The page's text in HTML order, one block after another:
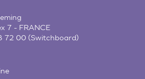
7 - FRANCE
72 00 (Switchboard)